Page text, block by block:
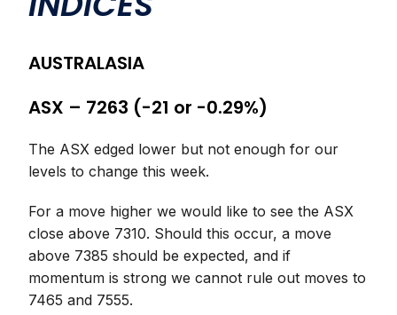
AUSTRALASIA
ASX – 7263 (-21 or -0.29%)
The ASX edged lower but not enough for our
levels to change this week.
For a move higher we would like to see the ASX
close above 7310. Should this occur, a move
above 7385 should be expected, and if
momentum is strong we cannot rule out moves to
7465 and 7555.